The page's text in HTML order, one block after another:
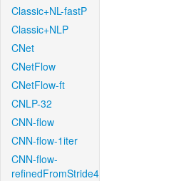
Classic+NL-fastP
Classic+NLP
CNet
CNetFlow
CNetFlow-ft
CNLP-32
CNN-flow
CNN-flow-1iter
CNN-flow-
refinedFromStride4